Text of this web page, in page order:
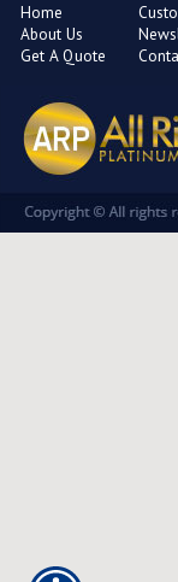
Home
About Us
Get A Quote